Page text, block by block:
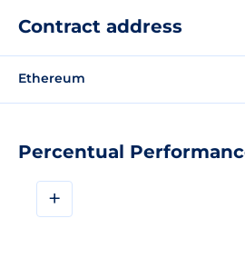
Percentual
+
Contract address
Ethereum